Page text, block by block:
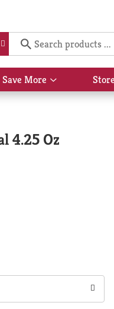
Save More
Show
submenu
4.25 Oz